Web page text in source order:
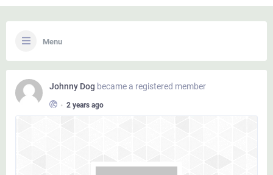
Menu
Johnny Dog became a registered member
• 2 years ago